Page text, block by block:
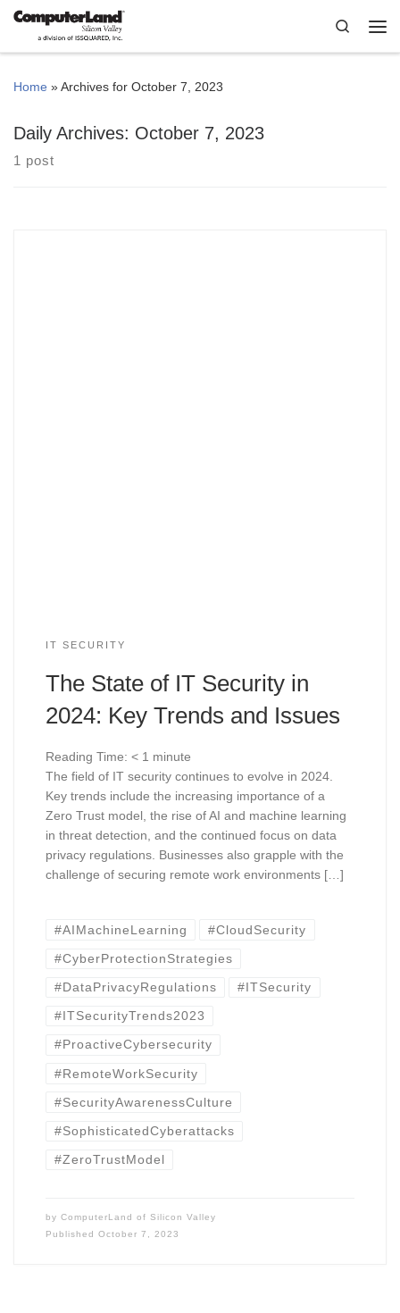
Skip to content
Search
Home » Archives for October 7, 2023
Daily Archives: October 7, 2023
1 post
IT SECURITY
The State of IT Security in
2024: Key Trends and Issues
Reading Time: < 1 minute
The field of IT security continues to evolve in 2024.
Key trends include the increasing importance of a
Zero Trust model, the rise of AI and machine learning
in threat detection, and the continued focus on data
privacy regulations. Businesses also grapple with the
challenge of securing remote work environments […]
#AIMachineLearning #CloudSecurity
#CyberProtectionStrategies
#DataPrivacyRegulations #ITSecurity
#ITSecurityTrends2023
#ProactiveCybersecurity
#RemoteWorkSecurity
#SecurityAwarenessCulture
#SophisticatedCyberattacks
#ZeroTrustModel
by ComputerLand of Silicon Valley
Published October 7, 2023